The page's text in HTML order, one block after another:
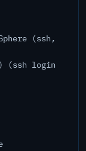
(ssh,
(ssh login